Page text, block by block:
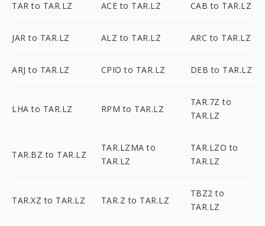
TAR to TAR.LZ ACE to TAR.LZ CAB to TAR.LZ
JAR to TAR.LZ ALZ to TAR.LZ ARC to TAR.LZ
ARJ to TAR.LZ CPIO to TAR.LZ DEB to TAR.LZ
LHA to TAR.LZ RPM to TAR.LZ
TAR.7Z to
TAR.LZ
TAR.BZ to TAR.LZ
TAR.LZMA to
TAR.LZ
TAR.LZO to
TAR.LZ
TAR.XZ to TAR.LZ TAR.Z to TAR.LZ
TBZ2 to
TAR.LZ